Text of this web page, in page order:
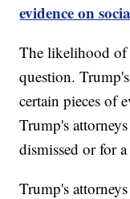
evidence on
The likelihood of
question.
certain pieces of
Trump's
dismissed or for
Trump's